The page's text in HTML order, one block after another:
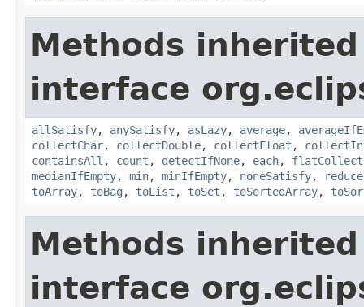
Methods
interface
allSatisfy, anySatisfy, asLazy, average,
collectChar, collectDouble, collectFloat ,
containsAll , count , detectIfNone, each, flatCollect
medianIfEmpty, min, minIfEmpty, noneSatisfy, reduce
toArray, toBag , toList , toSet , toSortedArray,
Methods
interface